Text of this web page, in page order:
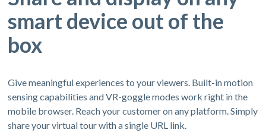
smart device out of the
box
Give meaningful experiences to your viewers. Built-in motion
sensing capabilities and VR-goggle modes work right in the
mobile browser. Reach your customer on any platform. Simply
share your virtual tour with a single URL link.